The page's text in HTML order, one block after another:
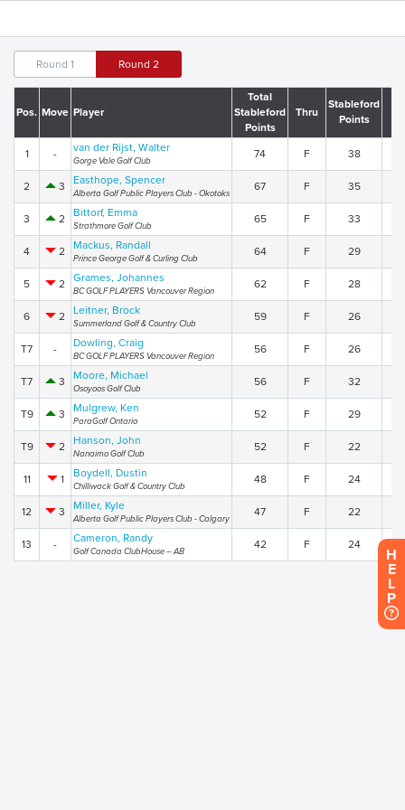
Round 1 Round 2
Pos. Move Player
Total
Stableford
Points
Thru
Stableford
Points
1 - van der Rijst, Walter
Gorge Vale Golf Club
74 F 38
2 3 Easthope, Spencer
Alberta Golf Public Players Club - Okotoks
67 F 35
3 2 Bittorf, Emma
Strathmore Golf Club
65 F 33
4 2 Mackus, Randall
Prince George Golf & Curling Club
64 F 29
5 2 Grames, Johannes
BC GOLF PLAYERS Vancouver Region
62 F 28
6 2 Leitner, Brock
Summerland Golf & Country Club
59 F 26
T7 - Dowling, Craig
BC GOLF PLAYERS Vancouver Region
56 F 26
T7 3 Moore, Michael
Osoyoos Golf Club
56 F 32
T9 3 Mulgrew, Ken
ParaGolf Ontario
52 F 29
T9 2 Hanson, John
Nanaimo Golf Club
52 F 22
11 1 Boydell, Dustin
Chilliwack Golf & Country Club
48 F 24
12 3 Miller, Kyle
Alberta Golf Public Players Club - Calgary
47 F 22
13 - Cameron, Randy
Golf Canada ClubHouse – AB
42 F 24
H
E
L
P